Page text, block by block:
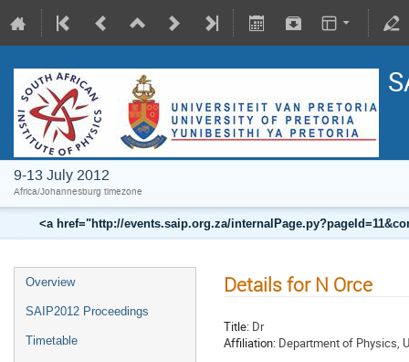
9-13 July 2012
Africa/Johannesburg timezone
<a href="http://events.saip.org.za/
Overview
SAIP2012 Proceedings
Timetable
Details for N Orce
Title: Dr
Affiliation: Department of Physics,